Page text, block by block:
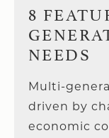
8
NEEDS
Multi-
driven by
economic